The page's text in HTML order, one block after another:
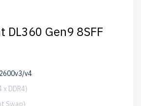
DL360 Gen9 8SFF
v4
x DDR4)
Swap)